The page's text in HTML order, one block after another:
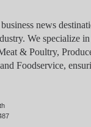
news
We specialize
& Poultry,
Foodservice,